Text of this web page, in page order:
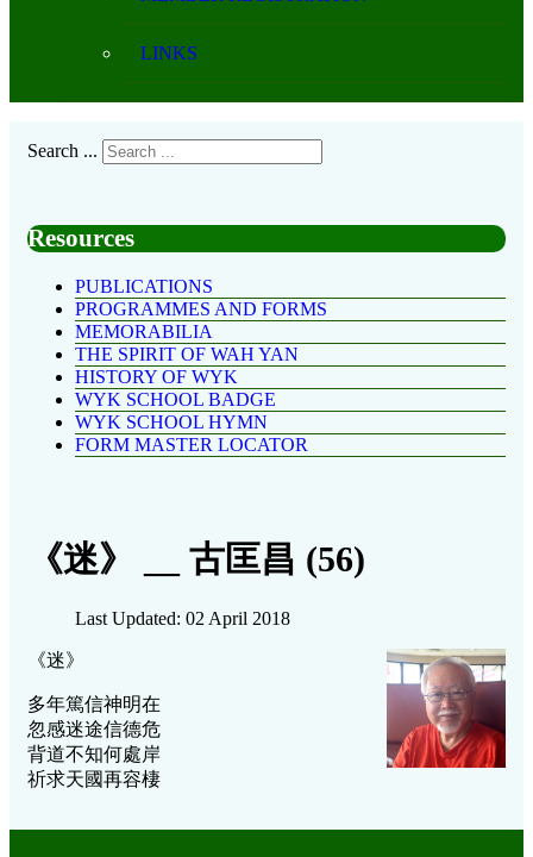
LINKS
Search ...
Resources
PUBLICATIONS
PROGRAMMES AND FORMS
MEMORABILIA
THE SPIRIT OF WAH YAN
HISTORY OF WYK
WYK SCHOOL BADGE
WYK SCHOOL HYMN
FORM MASTER LOCATOR
《迷》 __ 古匡昌 (56)
Last Updated: 02 April 2018
《迷》
多年篤信神明在
忽感迷途信德危
背道不知何處岸
祈求天國再容棲